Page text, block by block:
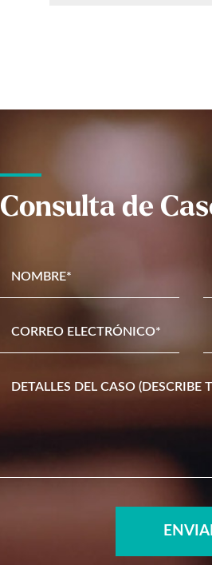
Consulta de